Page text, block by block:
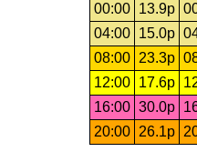
00:00
13.9p
04:00
15.0p
08:00 23.3p
12:00
17.6p
16:00 30.0p
20:00 26.1p